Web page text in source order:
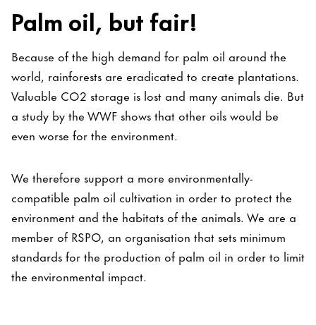
Palm oil, but fair!
Because of the high demand for palm oil around the
world, rainforests are eradicated to create plantations.
Valuable CO2 storage is lost and many animals die. But
a study by the WWF shows that other oils would be
even worse for the environment.
We therefore support a more environmentally-
compatible palm oil cultivation in order to protect the
environment and the habitats of the animals. We are a
member of RSPO, an organisation that sets minimum
standards for the production of palm oil in order to limit
the environmental impact.